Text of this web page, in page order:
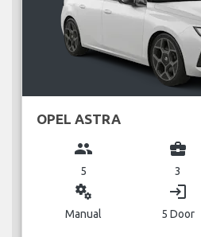
OPEL ASTRA
group
5
business_center
3
miscellaneous_services
Manual
login
5 Door